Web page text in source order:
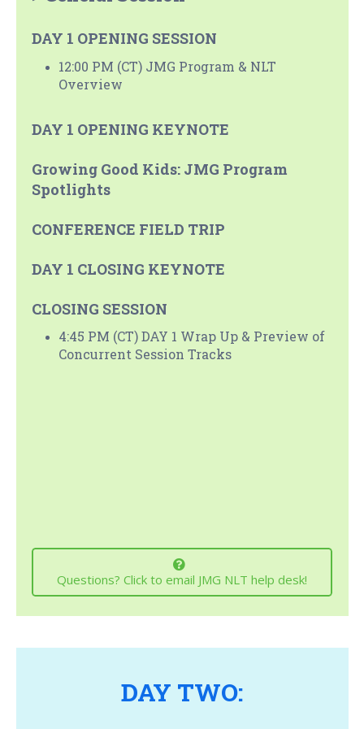
DAY 1 OPENING SESSION
12:00 PM (CT) JMG Program & NLT
Overview
DAY 1 OPENING KEYNOTE
Growing Good Kids: JMG Program
Spotlights
CONFERENCE FIELD TRIP
DAY 1 CLOSING KEYNOTE
CLOSING SESSION
4:45 PM (CT) DAY 1 Wrap Up & Preview of
Concurrent Session Tracks
Questions? Click to email JMG NLT help desk!
DAY TWO: